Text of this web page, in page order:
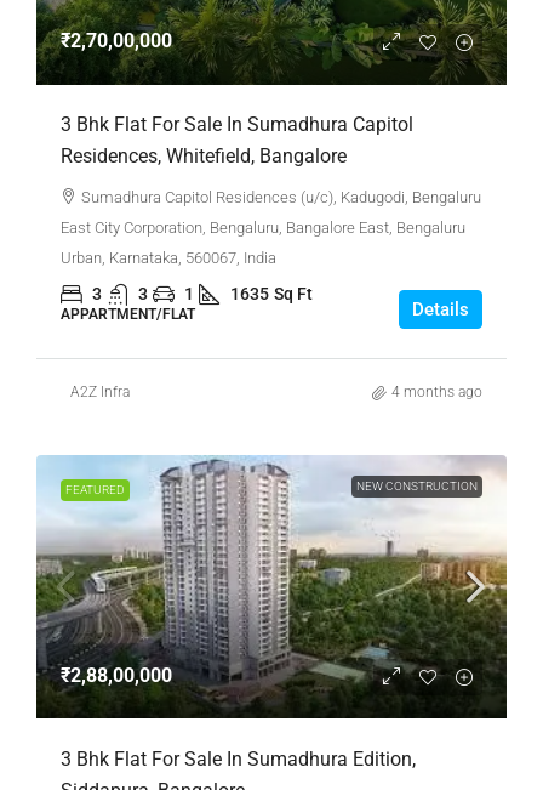
₹2,70,00,000
3 Bhk Flat For Sale In Sumadhura Capitol
Residences, Whitefield, Bangalore
Sumadhura Capitol Residences (u/c), Kadugodi, Bengaluru
East City Corporation, Bengaluru, Bangalore East, Bengaluru
Urban, Karnataka, 560067, India
3 3 1 1635 Sq Ft
APPARTMENT/FLAT Details
A2Z Infra 4 months ago
FEATURED NEW CONSTRUCTION
₹2,88,00,000
3 Bhk Flat For Sale In Sumadhura Edition,